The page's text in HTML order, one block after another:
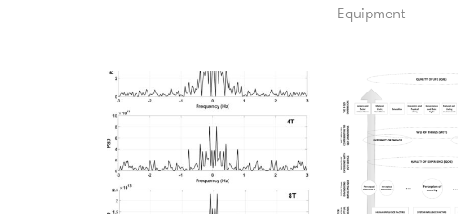
Equipment